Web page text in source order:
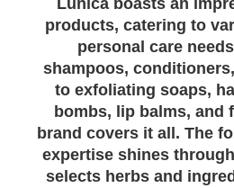
Lunica boasts an
products, catering to
personal care
shampoos,
to exfoliating soaps,
bombs, lip balms, and
brand covers it all. The
expertise shines
selects herbs and